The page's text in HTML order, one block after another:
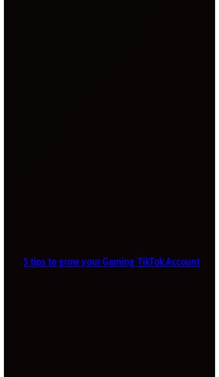
5 tips to grow your Gaming TikTok Account